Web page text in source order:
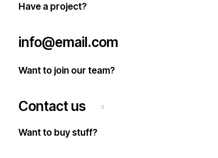
Have a project?
info@email.com
Want to join our team?
Contact us
Want to buy stuff?